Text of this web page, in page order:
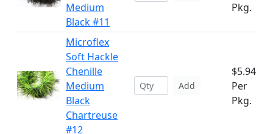
Medium
Black #11
Pkg.
Microflex
Soft Hackle
Chenille
Medium
Black
Chartreuse
#12
Add
$5.94
Per
Pkg.